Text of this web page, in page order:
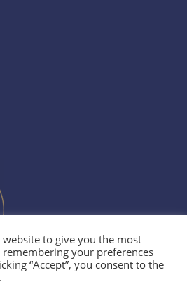
to give you the most
your preferences
“Accept”, you consent to the